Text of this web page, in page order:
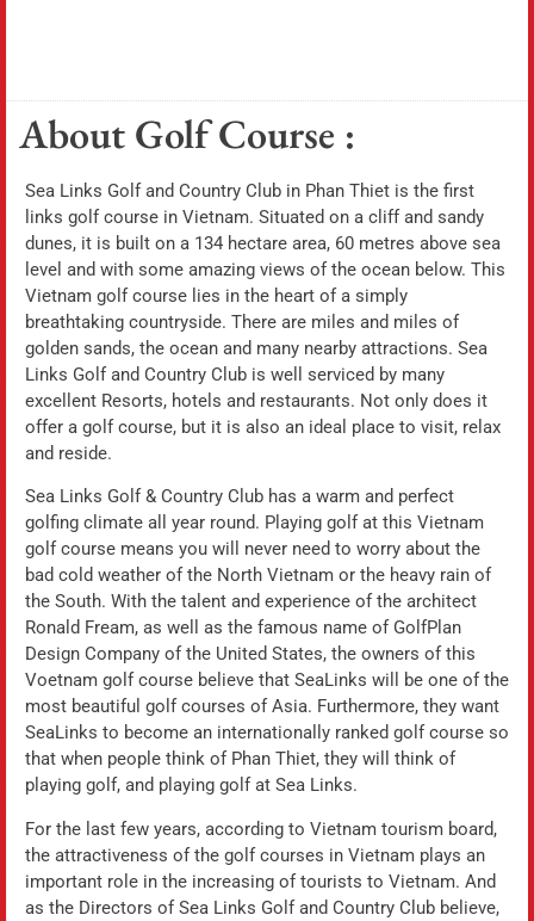
About Golf Course :
Sea Links Golf and Country Club in Phan Thiet is the first
links golf course in Vietnam. Situated on a cliff and sandy
dunes, it is built on a 134 hectare area, 60 metres above sea
level and with some amazing views of the ocean below. This
Vietnam golf course lies in the heart of a simply
breathtaking countryside. There are miles and miles of
golden sands, the ocean and many nearby attractions. Sea
Links Golf and Country Club is well serviced by many
excellent Resorts, hotels and restaurants. Not only does it
offer a golf course, but it is also an ideal place to visit, relax
and reside.
Sea Links Golf & Country Club has a warm and perfect
golfing climate all year round. Playing golf at this Vietnam
golf course means you will never need to worry about the
bad cold weather of the North Vietnam or the heavy rain of
the South. With the talent and experience of the architect
Ronald Fream, as well as the famous name of GolfPlan
Design Company of the United States, the owners of this
Voetnam golf course believe that SeaLinks will be one of the
most beautiful golf courses of Asia. Furthermore, they want
SeaLinks to become an internationally ranked golf course so
that when people think of Phan Thiet, they will think of
playing golf, and playing golf at Sea Links.
For the last few years, according to Vietnam tourism board,
the attractiveness of the golf courses in Vietnam plays an
important role in the increasing of tourists to Vietnam. And
as the Directors of Sea Links Golf and Country Club believe,